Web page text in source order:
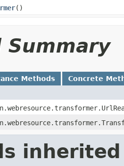
()
Summary
Methods Concrete